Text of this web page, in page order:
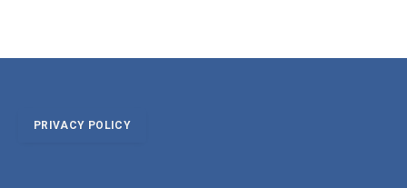
PRIVACY POLICY